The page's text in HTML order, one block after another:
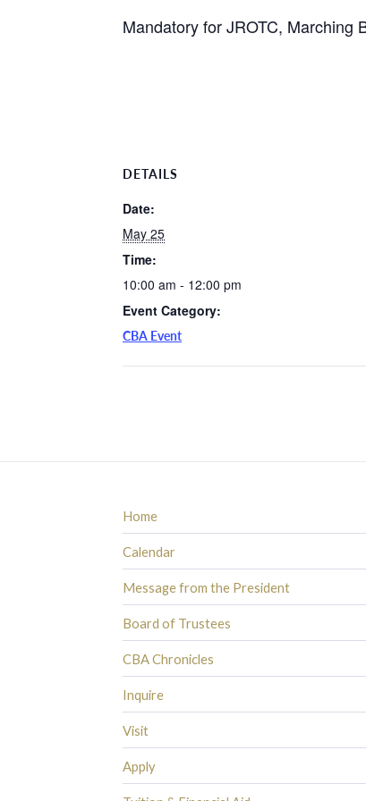
Mandatory for JROTC, Marching
DETAILS
Date:
May 25
Time:
10:00 am - 12:00 pm
Event Category:
CBA Event
Home
Calendar
Message from the President
Board of Trustees
CBA Chronicles
Inquire
Visit
Apply